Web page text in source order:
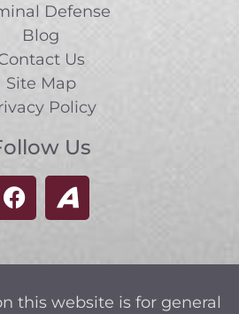
Defense
Blog
Us
Site Map
Policy
Us
this website is for general